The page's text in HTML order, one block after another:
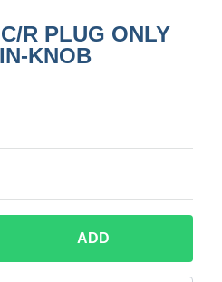
R PLUG ONLY
KNOB
ADD